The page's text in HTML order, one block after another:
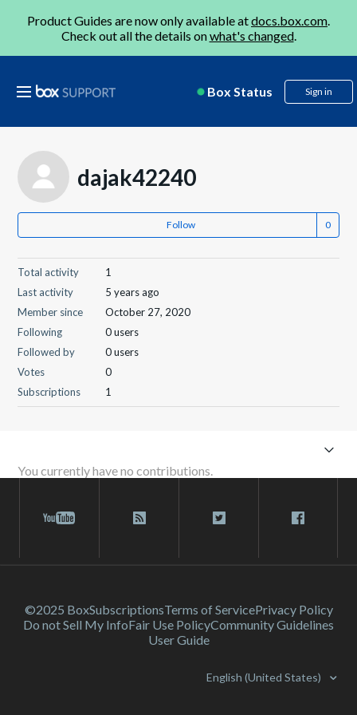
Product Guides are now only available atdocs.box.com.
Check out all the details onwhat's changed.
Box Status Sign in
dajak42240
Follow
Total activity
1
Last activity
5 years ago
Member since
October 27, 2020
Following
0 users
Followed by
0 users
Votes
0
Subscriptions
1
You currently have no contributions.
©2025 BoxSubscriptionsTerms of ServicePrivacy Policy
Do not Sell My InfoFair Use PolicyCommunity Guidelines
User Guide
English (United States)